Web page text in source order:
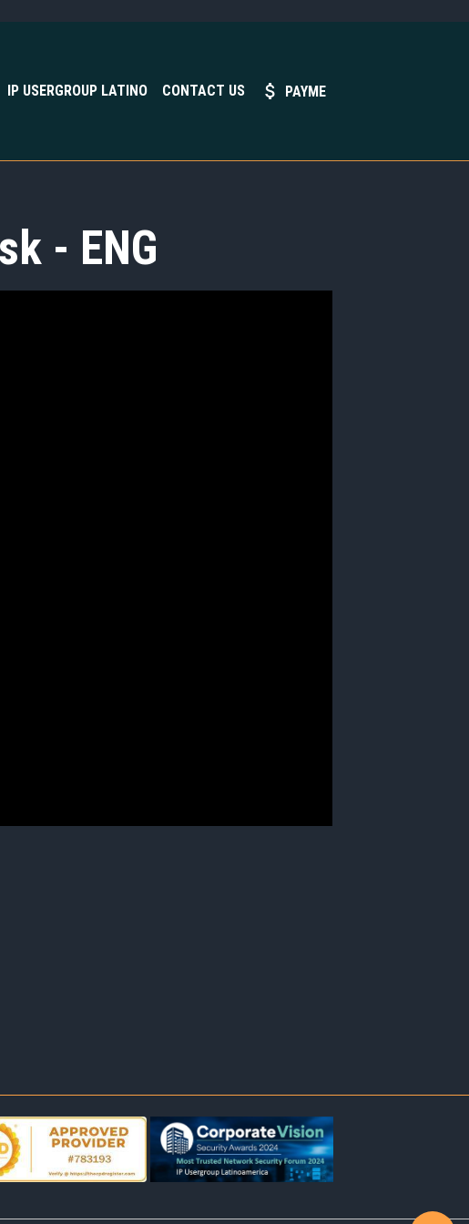
IP USERGROUP LATINO CONTACT US PAYME
- ENG